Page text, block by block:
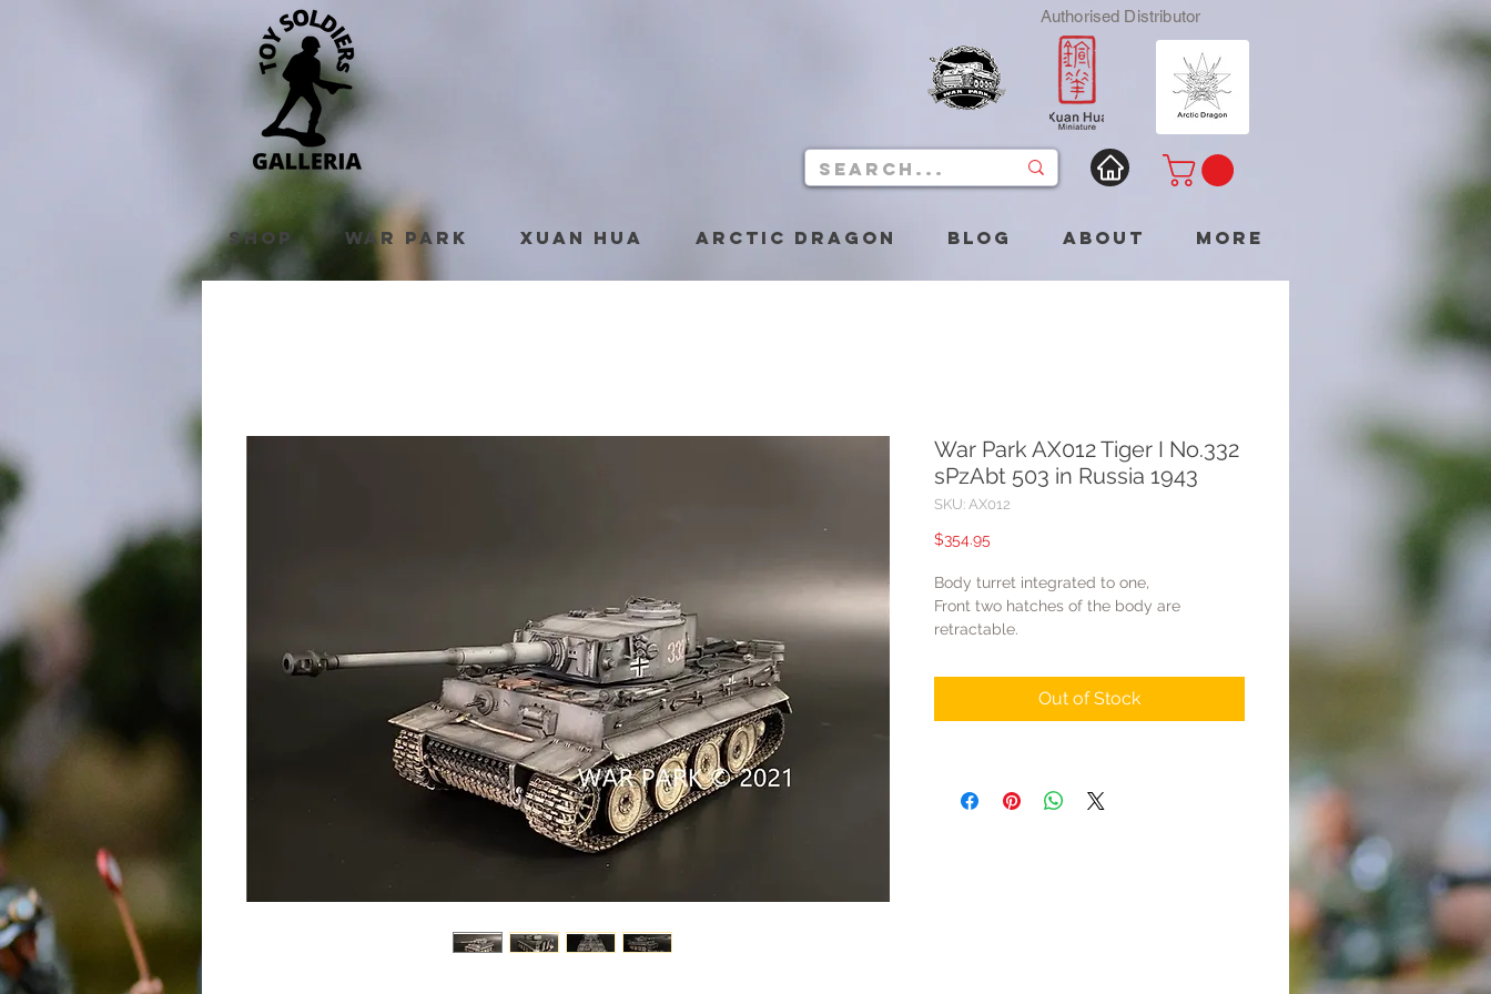
Authorised Distributor
Shop War Park Xuan Hua Arctic Dragon Blog About More
War Park AX012 Tiger I No.332
sPzAbt 503 in Russia 1943
SKU: AX012
$354.95
Body turret integrated to one,
Front two hatches of the body are
retractable.
Gun barrel, Tracks, Body Parts are alloy,
the rest are resin
Coating: finished product in realistic
and tracks are movable.
Out of Stock